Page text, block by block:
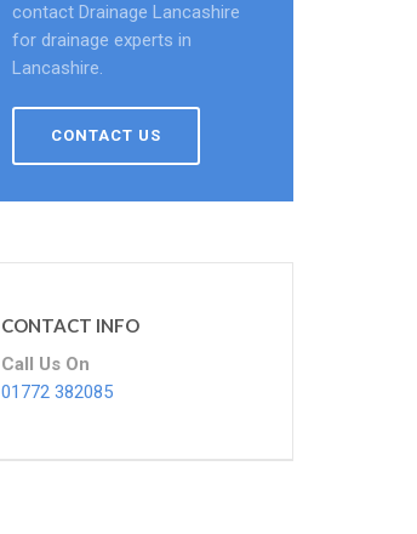
contact Drainage Lancashire
for drainage experts in
Lancashire.
CONTACT US
CONTACT INFO
Call Us On
01772 382085